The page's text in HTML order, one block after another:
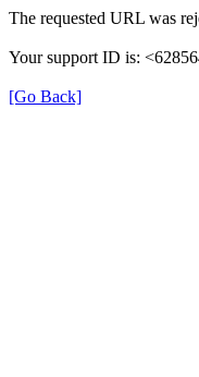
The requested URL was
Your support ID is:
[Go Back]